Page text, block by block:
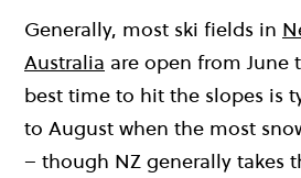
Generally, most ski fields in
Australia are open from June
best time to hit the slopes is
to August when the most
– though NZ generally takes